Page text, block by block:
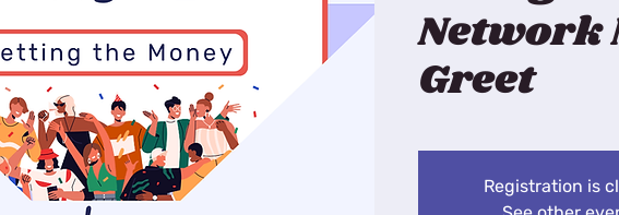
Network
Greet
Registration is